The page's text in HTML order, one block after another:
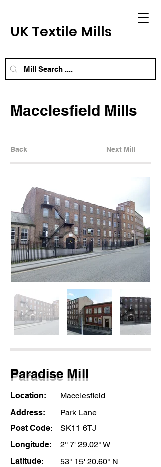
UK Textile Mills
Macclesfield Mills
Back Next Mill
Paradise Mill
Location:
Macclesfield
Address:
Park Lane
Post Code:
SK11 6TJ
Longitude:
2° 7' 29.02" W
Latitude:
53° 15' 20.60" N